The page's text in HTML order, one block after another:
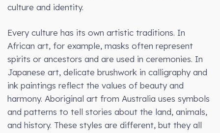
culture and identity.
Every culture has its own artistic traditions. In
African art, for example, masks often represent
spirits or ancestors and are used in ceremonies. In
Japanese art, delicate brushwork in calligraphy and
ink paintings reflect the values of beauty and
harmony. Aboriginal art from Australia uses symbols
and patterns to tell stories about the land, animals,
and history. These styles are different, but they all